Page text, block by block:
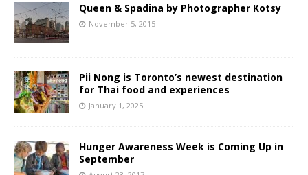
Queen & Spadina by Photographer Kotsy
November 5, 2015
Pii Nong is Toronto’s newest destination
for Thai food and experiences
January 1, 2025
Hunger Awareness Week is Coming Up in
September